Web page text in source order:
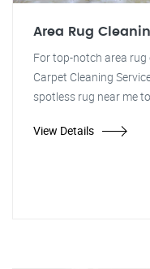
Area Rug
For top-notch area
Carpet Cleaning
spotless rug near me
View Details